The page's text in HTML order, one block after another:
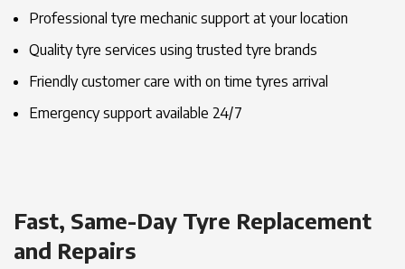
Professional tyre mechanic support at your location
Quality tyre services using trusted tyre brands
Friendly customer care with on time tyres arrival
Emergency support available 24/7
Fast, Same-Day Tyre Replacement
and Repairs